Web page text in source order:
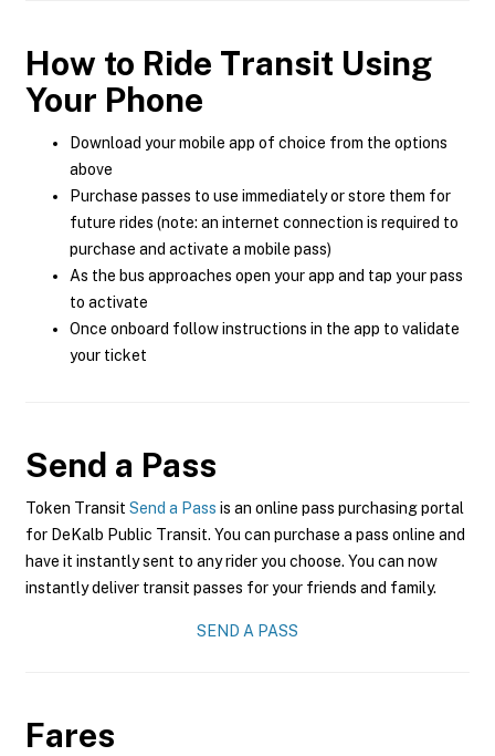
How to Ride Transit Using
Your Phone
Download your mobile app of choice from the options
above
Purchase passes to use immediately or store them for
future rides (note: an internet connection is required to
purchase and activate a mobile pass)
As the bus approaches open your app and tap your pass
to activate
Once onboard follow instructions in the app to validate
your ticket
Send a Pass
Token Transit Send a Pass is an online pass purchasing portal
for DeKalb Public Transit. You can purchase a pass online and
have it instantly sent to any rider you choose. You can now
instantly deliver transit passes for your friends and family.
SEND A PASS
Fares